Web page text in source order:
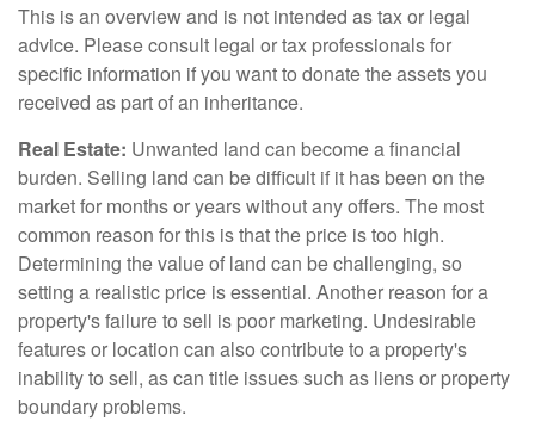
This is an overview and is not intended as tax or legal
advice. Please consult legal or tax professionals for
specific information if you want to donate the assets you
received as part of an inheritance.
Real Estate: Unwanted land can become a financial
burden. Selling land can be difficult if it has been on the
market for months or years without any offers. The most
common reason for this is that the price is too high.
Determining the value of land can be challenging, so
setting a realistic price is essential. Another reason for a
property's failure to sell is poor marketing. Undesirable
features or location can also contribute to a property's
inability to sell, as can title issues such as liens or property
boundary problems.